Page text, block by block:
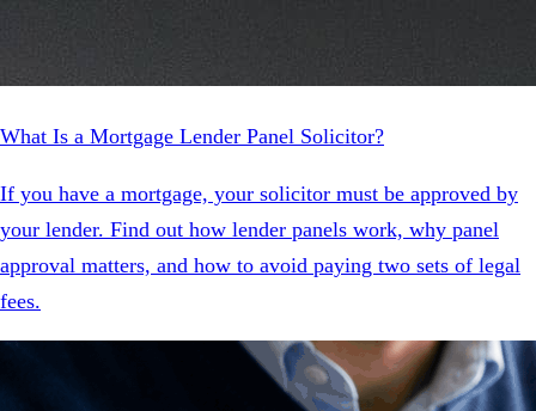
What Is a Mortgage Lender Panel Solicitor?
If you have a mortgage, your solicitor must be approved by
your lender. Find out how lender panels work, why panel
approval matters, and how to avoid paying two sets of legal
fees.